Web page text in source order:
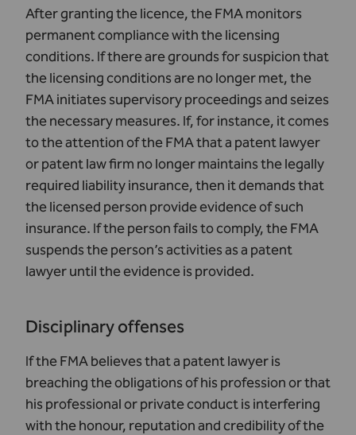
After granting the licence, the FMA monitors
permanent compliance with the licensing
conditions. If there are grounds for suspicion that
the licensing conditions are no longer met, the
FMA initiates supervisory proceedings and seizes
the necessary measures. If, for instance, it comes
to the attention of the FMA that a patent lawyer
or patent law firm no longer maintains the legally
required liability insurance, then it demands that
the licensed person provide evidence of such
insurance. If the person fails to comply, the FMA
suspends the person’s activities as a patent
lawyer until the evidence is provided.
Disciplinary offenses
If the FMA believes that a patent lawyer is
breaching the obligations of his profession or that
his professional or private conduct is interfering
with the honour, reputation and credibility of the